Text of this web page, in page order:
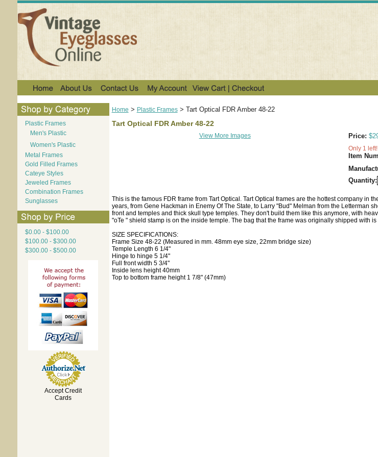
Plastic Frames
Men's Plastic
Women's Plastic
Metal Frames
Gold Filled Frames
Cateye Styles
Jeweled Frames
Combination Frames
Sunglasses
$0.00 - $100.00
$100.00 - $300.00
$300.00 - $500.00
Accept Credit
Cards
Home > Plastic Frames> Tart Optical FDR Amber 48-22
Tart Optical FDR Amber 48-22
View More Images Price:
Only 1 left!
Item
Quantity:
This is the famous FDR frame from Tart Optical. Tart Optical frames are the hottest company in
years, from Gene Hackman in Enemy Of The State, to Larry "Bud" Melman from the Letterman
front and temples and thick skull type temples. They don't build them like this anymore, with
"oTe " shield stamp is on the inside temple. The bag that the frame was originally shipped with
SIZE SPECIFICATIONS:
Frame Size 48-22 (Measured in mm. 48mm eye size, 22mm bridge size)
Temple Length 6 1/4"
Hinge to hinge 5 1/4"
Full front width 5 3/4"
Inside lens height 40mm
Top to bottom frame height 1 7/8" (47mm)